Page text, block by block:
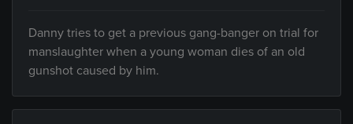
Danny tries to get a previous gang-banger on trial for
manslaughter when a young woman dies of an old
gunshot caused by him.